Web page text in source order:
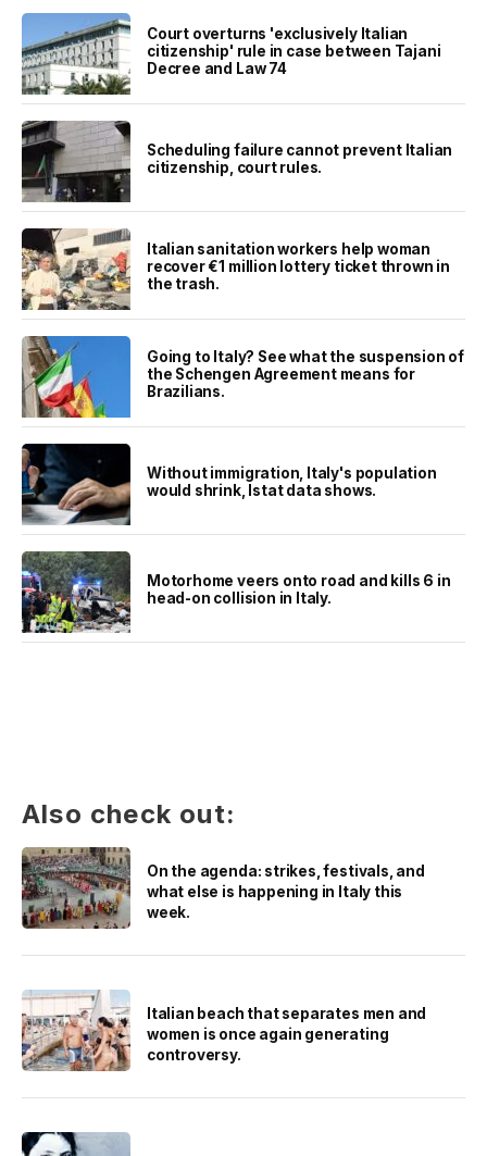
Court overturns 'exclusively Italian
citizenship' rule in case between Tajani
Decree and Law 74
Scheduling failure cannot prevent Italian
citizenship, court rules.
Italian sanitation workers help woman
recover €1 million lottery ticket thrown in
the trash.
Going to Italy? See what the suspension of
the Schengen Agreement means for
Brazilians.
Without immigration, Italy's population
would shrink, Istat data shows.
Motorhome veers onto road and kills 6 in
head-on collision in Italy.
Also check out:
On the agenda: strikes, festivals, and
what else is happening in Italy this
week.
Italian beach that separates men and
women is once again generating
controversy.